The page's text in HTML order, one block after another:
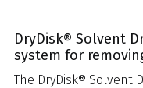
DryDisk® Solvent
system for
The DryDisk® Solvent